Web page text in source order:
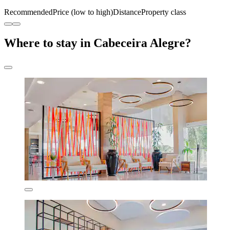
RecommendedPrice (low to high)DistanceProperty class
Where to stay in Cabeceira Alegre?